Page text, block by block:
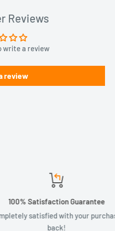
Reviews
write a review
review
Guarantee
with your purchase, your money